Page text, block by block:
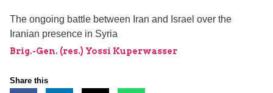
The ongoing battle between Iran and Israel over the
Iranian presence in Syria
Brig.-Gen. (res.) Yossi Kuperwasser
Share this